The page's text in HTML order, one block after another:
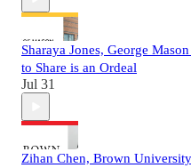
Sharaya Jones, George
to Share is an Ordeal
Jul 31
Zihan Chen, Brown